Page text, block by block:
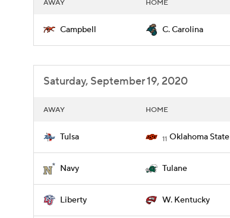
AWAY HOME
Campbell C. Carolina
Saturday, September 19, 2020
AWAY HOME
Tulsa 11 Oklahoma State
Navy Tulane
Liberty W. Kentucky